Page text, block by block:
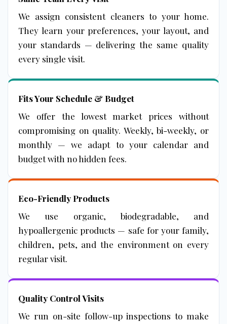
We assign consistent cleaners to your home.
They learn your preferences, your layout, and
your standards — delivering the same quality
every single visit.
Fits Your Schedule & Budget
We offer the lowest market prices without
compromising on quality. Weekly, bi-weekly, or
monthly — we adapt to your calendar and
budget with no hidden fees.
Eco-Friendly Products
We use organic, biodegradable, and
hypoallergenic products — safe for your family,
children, pets, and the environment on every
regular visit.
Quality Control Visits
We run on-site follow-up inspections to make